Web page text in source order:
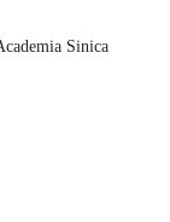
Sinica